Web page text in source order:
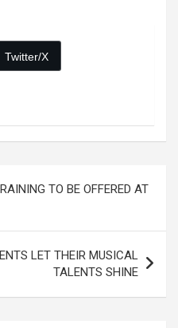
Twitter/X
TO BE OFFERED AT
LET THEIR MUSICAL
TALENTS SHINE